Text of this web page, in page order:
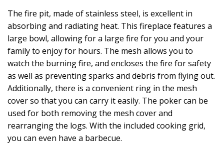
The fire pit, made of stainless steel, is excellent in
absorbing and radiating heat. This fireplace features a
large bowl, allowing for a large fire for you and your
family to enjoy for hours. The mesh allows you to
watch the burning fire, and encloses the fire for safety
as well as preventing sparks and debris from flying out.
Additionally, there is a convenient ring in the mesh
cover so that you can carry it easily. The poker can be
used for both removing the mesh cover and
rearranging the logs. With the included cooking grid,
you can even have a barbecue.